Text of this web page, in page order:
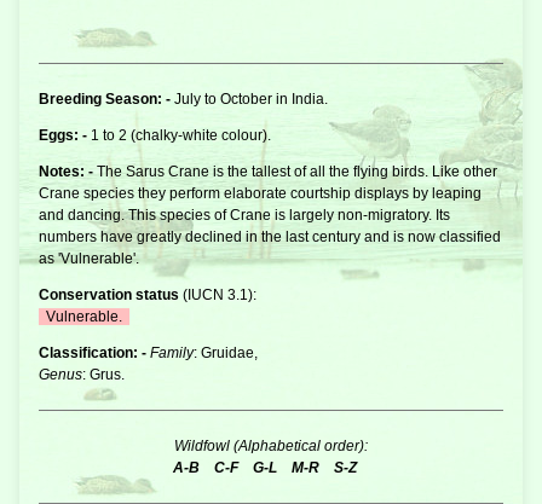
Breeding Season: - July to October in India.
Eggs: - 1 to 2 (chalky-white colour).
Notes: - The Sarus Crane is the tallest of all the flying birds. Like other
Crane species they perform elaborate courtship displays by leaping
and dancing. This species of Crane is largely non-migratory. Its
numbers have greatly declined in the last century and is now classified
as 'Vulnerable'.
Conservation status (IUCN 3.1 ):
Vulnerable.
Classification: - Family: Gruidae,
Genus: Grus.
Wildfowl (Alphabetical order):
A-B
C-F G-L M-R S-Z